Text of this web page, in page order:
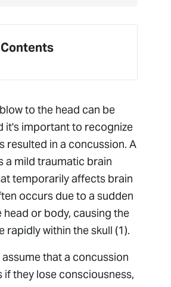
to the head can be
it's important to recognize
resulted in a concussion. A
a mild traumatic brain
temporarily affects brain
occurs due to a sudden
or body, causing the
rapidly within the skull (1).
that a concussion
if they lose consciousness,